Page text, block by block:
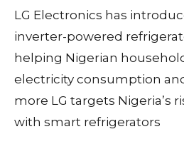
LG Electronics has
inverter-powered
helping Nigerian
electricity consumption
more LG targets Nigeria’s
with smart refrigerators